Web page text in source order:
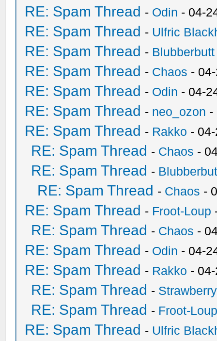
RE: Spam Thread - Odin - 04-
RE: Spam Thread - Ulfric
RE: Spam Thread - Blubberbutt
RE: Spam Thread - Chaos -
RE: Spam Thread - Odin - 04-
RE: Spam Thread - neo_ozon -
RE: Spam Thread - Rakko -
RE: Spam Thread - Chaos -
RE: Spam Thread -
RE: Spam Thread - Chaos -
RE: Spam Thread - Froot-Loup
RE: Spam Thread - Chaos -
RE: Spam Thread - Odin - 04-
RE: Spam Thread - Rakko -
RE: Spam Thread -
RE: Spam Thread - Froot-
RE: Spam Thread - Ulfric